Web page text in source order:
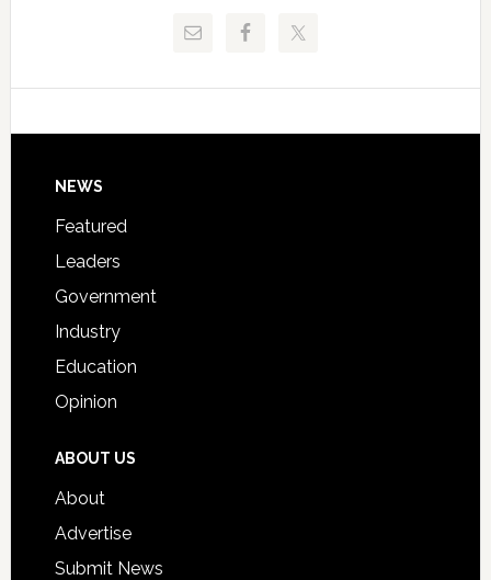
Technical
Signing
Footer
NEWS
Featured
Leaders
Government
Industry
Education
Opinion
ABOUT US
About
Advertise
Submit News